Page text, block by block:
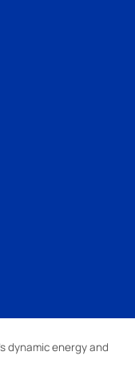
dynamic energy and